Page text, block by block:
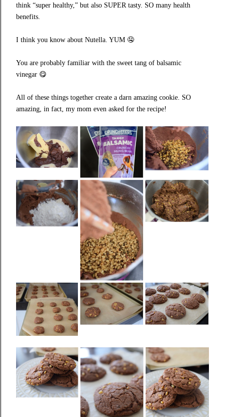
think “super healthy,” but also SUPER tasty. SO many health
benefits.
I think you know about Nutella. YUM 🤤
You are probably familiar with the sweet tang of balsamic
vinegar 😋
All of these things together create a darn amazing cookie. SO
amazing, in fact, my mom even asked for the recipe!